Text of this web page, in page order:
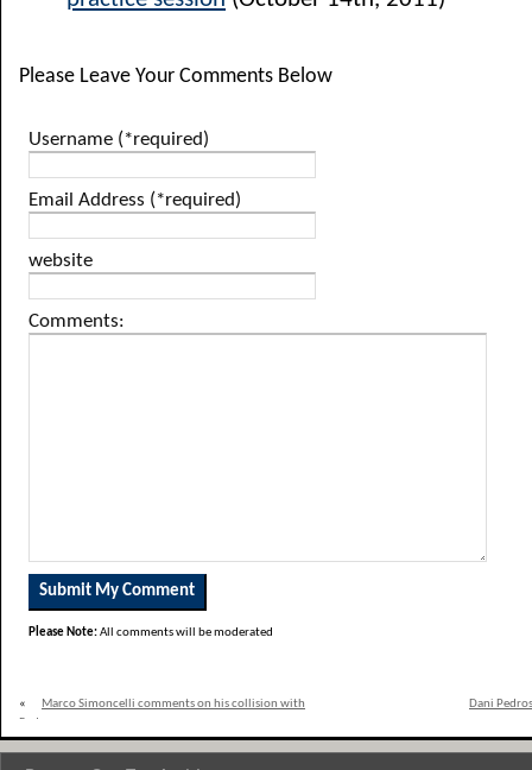
Please Leave Your Comments Below
Username (*required)
Email Address (*required)
website
Comments:
Please Note:All comments will be moderated
«
Marco Simoncelli comments on his collision with
Dani